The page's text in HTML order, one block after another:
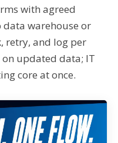
with agreed
data warehouse or
retry, and log per
updated data; IT
core at once.